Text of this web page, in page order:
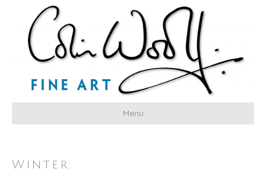
Menu
Winter